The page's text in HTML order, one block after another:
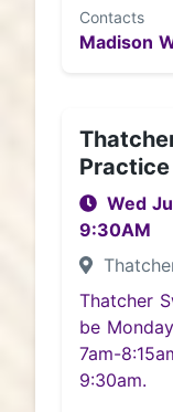
Contacts
Madison
Practice
Wed
9:30AM
Thatcher
be
7am-
9:30am.